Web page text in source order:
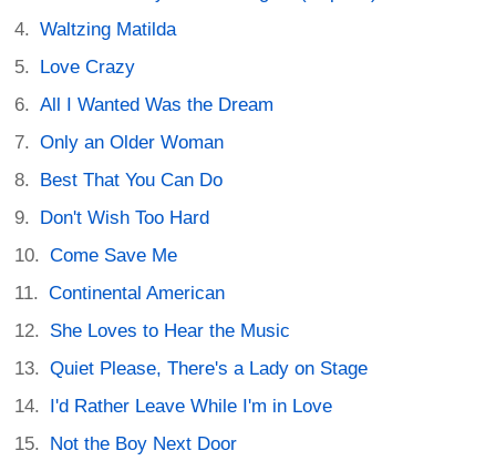
Waltzing Matilda
Love Crazy
All I Wanted Was the Dream
Only an Older Woman
Best That You Can Do
Don't Wish Too Hard
Come Save Me
Continental American
She Loves to Hear the Music
Quiet Please, There's a Lady on Stage
I'd Rather Leave While I'm in Love
Not the Boy Next Door